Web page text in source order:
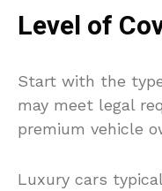
Level of
Start with the
may meet legal
premium vehicle
Luxury cars